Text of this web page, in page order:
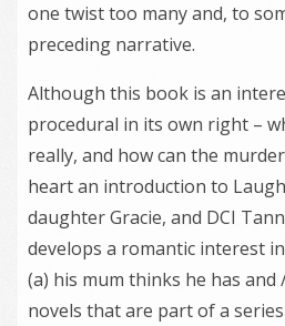
one twist too many and, to
preceding narrative.
Although this book is an
procedural in its own right –
really, and how can the
heart an introduction to
daughter Gracie, and DCI
develops a romantic interest
(a) his mum thinks he has and
novels that are part of a